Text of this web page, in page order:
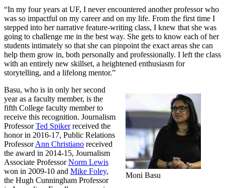
“In my four years at UF, I never encountered another professor who
was so impactful on my career and on my life. From the first time I
stepped into her narrative feature-writing class, I knew that she was
going to challenge me in the best way. She gets to know each of her
students intimately so that she can pinpoint the exact areas she can
help them grow in, both personally and professionally. I left the class
with an entirely new skillset, a heightened enthusiasm for
storytelling, and a lifelong mentor.”
Moni Basu
Basu, who is in only her second
year as a faculty member, is the
fifth College faculty member to
receive this recognition. Journalism
ProfessorTed Spikerreceived the
honor in 2016-17, Public Relations
ProfessorAnn Christiano received
the award in 2014-15, Journalism
Associate ProfessorNorm Lewis
won in 2009-10 and Mike Foley,
the Hugh Cunningham Professor